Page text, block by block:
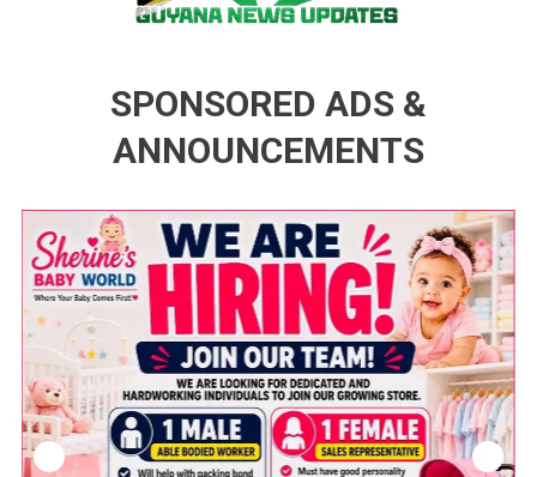
SPONSORED ADS &
ANNOUNCEMENTS